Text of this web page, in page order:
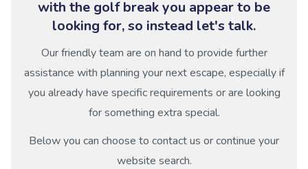
with the golf break you appear to be
looking for, so instead let's talk.
Our friendly team are on hand to provide further
assistance with planning your next escape, especially if
you already have specific requirements or are looking
for something extra special.
Below you can choose to contact us or continue your
website search.